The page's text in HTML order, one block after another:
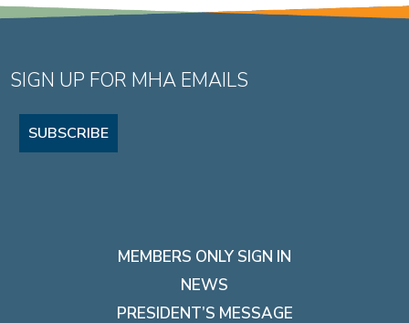
SIGN UP FOR MHA EMAILS
SUBSCRIBE
MEMBERS ONLY SIGN IN
NEWS
PRESIDENT’S MESSAGE